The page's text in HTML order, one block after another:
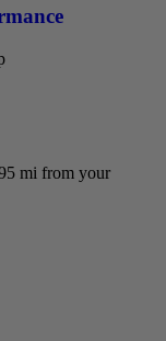
mi from your